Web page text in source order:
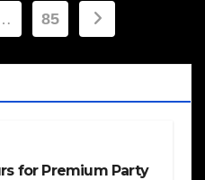
85
for Premium Party